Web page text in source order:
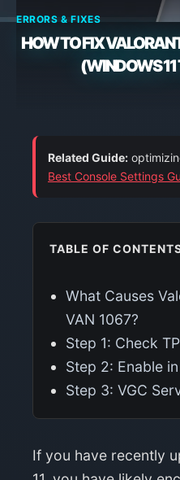
ERRORS & FIXES
HOW TO FIX
(WINDOWS
Related Guide:
Best Console Settings
TABLE OF
What Causes
VAN 1067?
Step 1: Check
Step 2: Enable in
Step 3: VGC
If you have recently